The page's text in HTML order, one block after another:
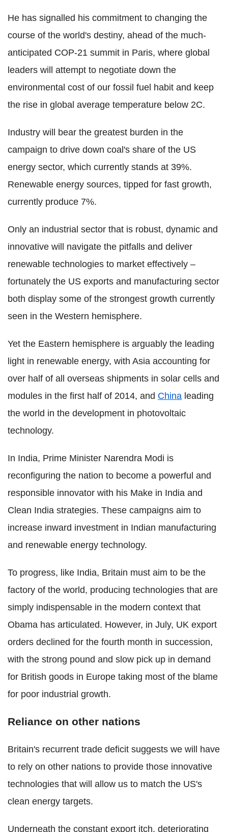
He has signalled his commitment to changing the
course of the world's destiny, ahead of the much-
anticipated COP-21 summit in Paris, where global
leaders will attempt to negotiate down the
environmental cost of our fossil fuel habit and keep
the rise in global average temperature below 2C.
Industry will bear the greatest burden in the
campaign to drive down coal's share of the US
energy sector, which currently stands at 39%.
Renewable energy sources, tipped for fast growth,
currently produce 7%.
Only an industrial sector that is robust, dynamic and
innovative will navigate the pitfalls and deliver
renewable technologies to market effectively –
fortunately the US exports and manufacturing sector
both display some of the strongest growth currently
seen in the Western hemisphere.
Yet the Eastern hemisphere is arguably the leading
light in renewable energy, with Asia accounting for
over half of all overseas shipments in solar cells and
modules in the first half of 2014, and China leading
the world in the development in photovoltaic
technology.
In India, Prime Minister Narendra Modi is
reconfiguring the nation to become a powerful and
responsible innovator with his Make in India and
Clean India strategies. These campaigns aim to
increase inward investment in Indian manufacturing
and renewable energy technology.
To progress, like India, Britain must aim to be the
factory of the world, producing technologies that are
simply indispensable in the modern context that
Obama has articulated. However, in July, UK export
orders declined for the fourth month in succession,
with the strong pound and slow pick up in demand
for British goods in Europe taking most of the blame
for poor industrial growth.
Reliance on other nations
Britain's recurrent trade deficit suggests we will have
to rely on other nations to provide those innovative
technologies that will allow us to match the US's
clean energy targets.
Underneath the constant export itch, deteriorating